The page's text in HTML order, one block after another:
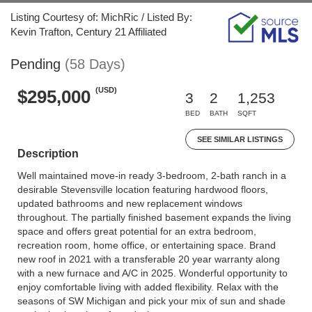
Listing Courtesy of: MichRic / Listed By:
Kevin Trafton, Century 21 Affiliated
Pending (58 Days)
$295,000 (USD)
3
BED
2
BATH
1,253
SQFT
SEE SIMILAR LISTINGS
Description
Well maintained move-in ready 3-bedroom, 2-bath ranch in a
desirable Stevensville location featuring hardwood floors,
updated bathrooms and new replacement windows
throughout. The partially finished basement expands the living
space and offers great potential for an extra bedroom,
recreation room, home office, or entertaining space. Brand
new roof in 2021 with a transferable 20 year warranty along
with a new furnace and A/C in 2025. Wonderful opportunity to
enjoy comfortable living with added flexibility. Relax with the
seasons of SW Michigan and pick your mix of sun and shade